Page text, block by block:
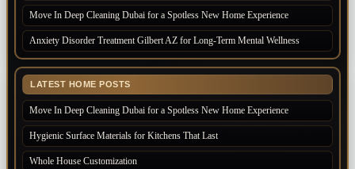
Move In Deep Cleaning Dubai for a Spotless New Home Experience
Anxiety Disorder Treatment Gilbert AZ for Long-Term Mental Wellness
LATEST HOME POSTS
Move In Deep Cleaning Dubai for a Spotless New Home Experience
Hygienic Surface Materials for Kitchens That Last
Whole House Customization